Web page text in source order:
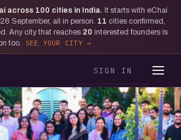
across 100 cities in India. It starts with eChai
September, all in person. 11 cities confirmed,
Any city that reaches 20 interested founders is
too.
SEE YOUR CITY
SIGN IN